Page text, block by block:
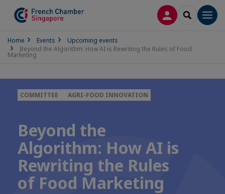
LOG INSEARCH
Home Events
Upcoming events
Beyond the Algorithm: How AI is Rewriting the Rules of Food
Marketing
COMMITTEE AGRI-FOOD INNOVATION
Beyond the
Algorithm: How AI is
Rewriting the Rules
of Food Marketing